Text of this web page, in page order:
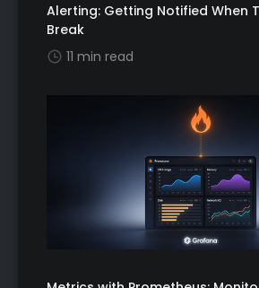
Alerting: Getting Notified When
Break
11 min read